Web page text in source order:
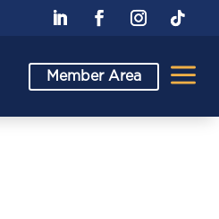
Member Area a